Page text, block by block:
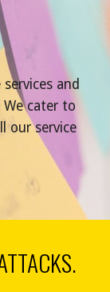
and
cater to
our service
.